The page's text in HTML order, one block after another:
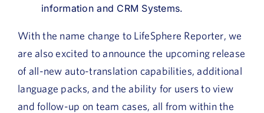
information and CRM Systems.
With the name change to LifeSphere Reporter, we
are also excited to announce the upcoming release
of all-new auto-translation capabilities, additional
language packs, and the ability for users to view
and follow-up on team cases, all from within the